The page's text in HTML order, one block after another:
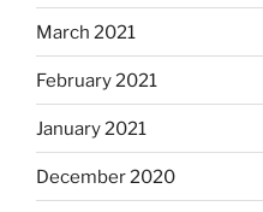
March 2021
February 2021
January 2021
December 2020